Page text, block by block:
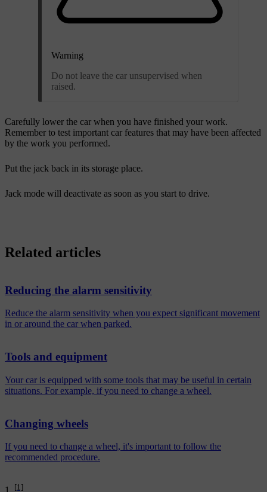
Warning
Do not leave the car unsupervised when
raised.
Carefully lower the car when you have finished your work.
Remember to test important car features that may have been affected
by the work you performed.
Put the jack back in its storage place.
Jack mode will deactivate as soon as you start to drive.
[1]
Related articles
Reducing the alarm sensitivity
Reduce the alarm sensitivity when you expect significant movement
in or around the car when parked.
Tools and equipment
Your car is equipped with some tools that may be useful in certain
situations. For example, if you need to change a wheel.
Changing wheels
If you need to change a wheel, it's important to follow the
recommended procedure.